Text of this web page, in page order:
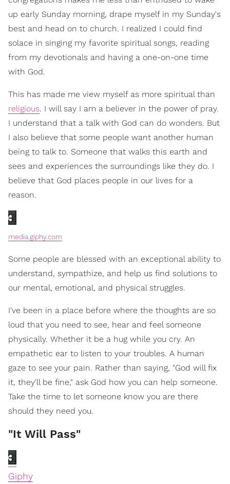
up early Sunday morning, drape myself in my Sunday's
best and head on to church. I realized I could find
solace in singing my favorite spiritual songs, reading
from my devotionals and having a one-on-one time
with God.
This has made me view myself as more spiritual than
religious. I will say I am a believer in the power of pray.
I understand that a talk with God can do wonders. But
I also believe that some people want another human
being to talk to. Someone that walks this earth and
sees and experiences the surroundings like they do. I
believe that God places people in our lives for a
reason.
media.giphy.com
Some people are blessed with an exceptional ability to
understand, sympathize, and help us find solutions to
our mental, emotional, and physical struggles.
I've been in a place before where the thoughts are so
loud that you need to see, hear and feel someone
physically. Whether it be a hug while you cry. An
empathetic ear to listen to your troubles. A human
gaze to see your pain. Rather than saying, "God will fix
it, they'll be fine," ask God how you can help someone.
Take the time to let someone know you are there
should they need you.
"It Will Pass"
Giphy